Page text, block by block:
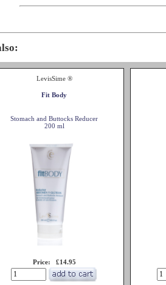
LevisSime ®
Fit Body
Stomach and Buttocks Reducer
200 ml
Price: £14.95